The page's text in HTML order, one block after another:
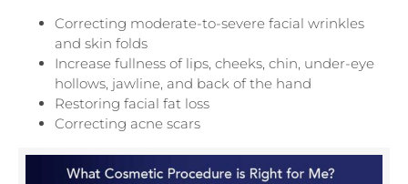
Correcting moderate-to-severe facial wrinkles
and skin folds
Increase fullness of lips, cheeks, chin, under-eye
hollows, jawline, and back of the hand
Restoring facial fat loss
Correcting acne scars